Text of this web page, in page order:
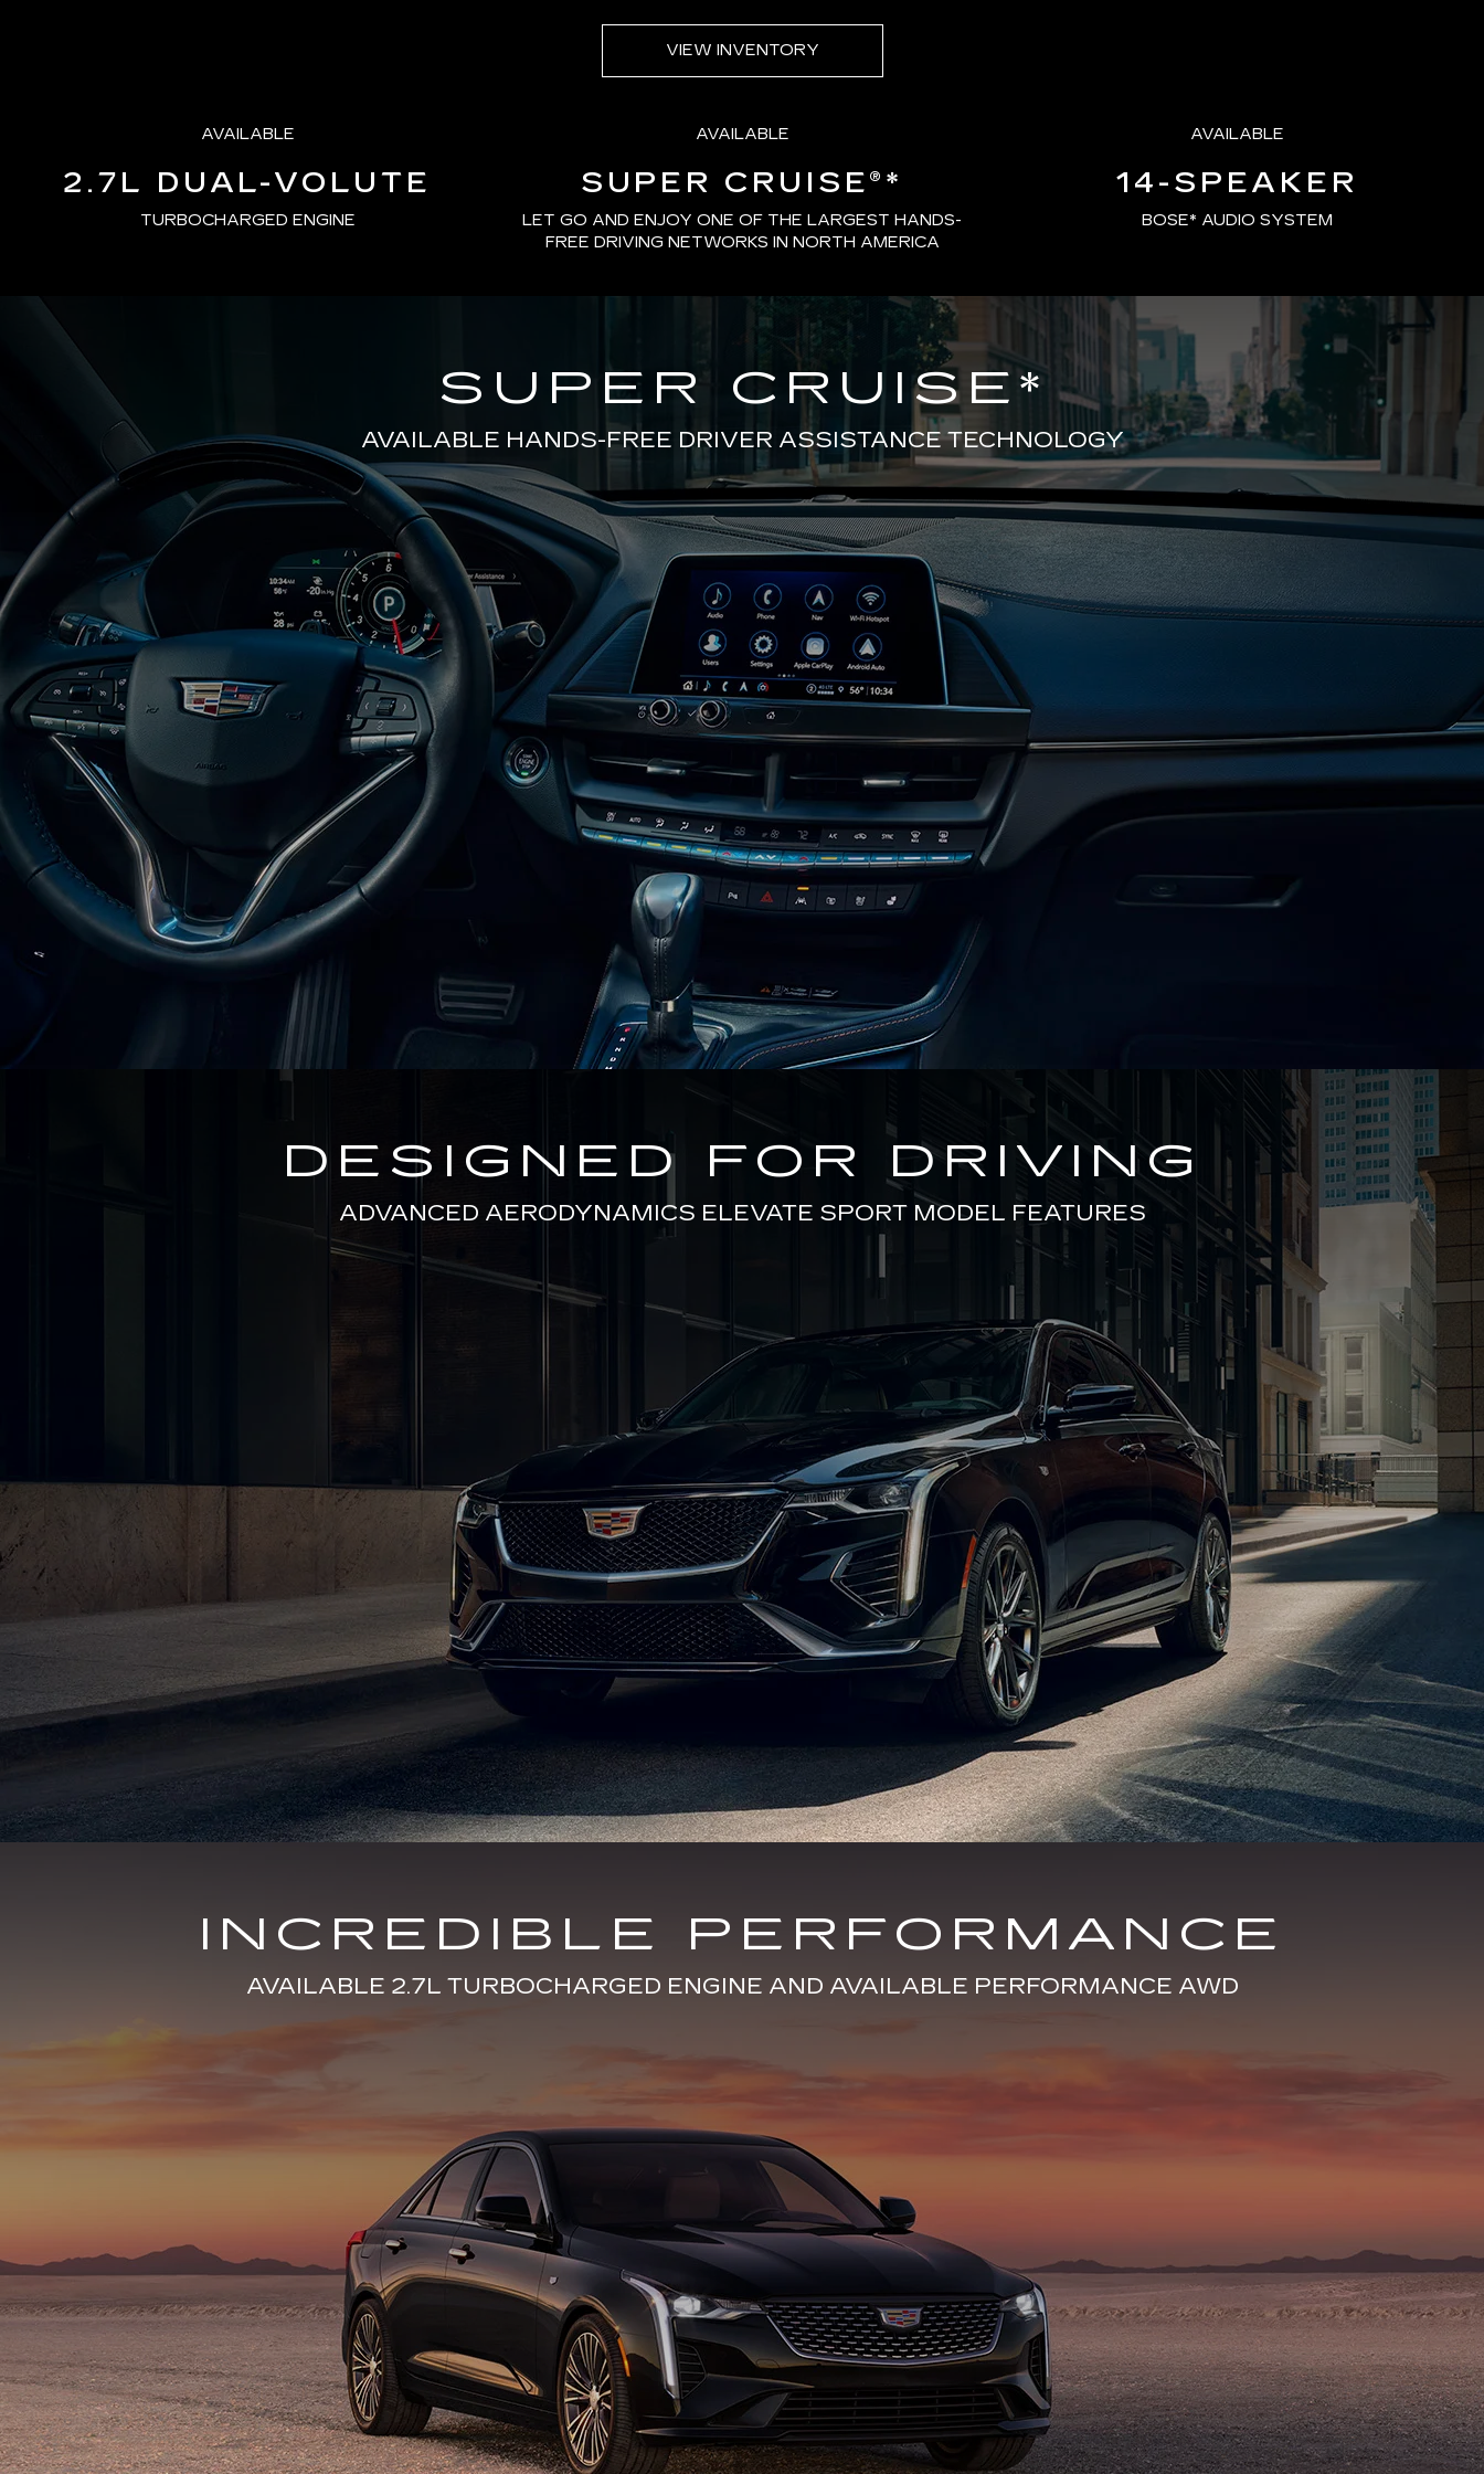
VIEW INVENTORY
AVAILABLE
2.7L DUAL-VOLUTE
TURBOCHARGED ENGINE
AVAILABLE
SUPER CRUISE®*
LET GO AND ENJOY ONE OF THE LARGEST HANDS-
FREE DRIVING NETWORKS IN NORTH AMERICA
AVAILABLE
14-SPEAKER
BOSE* AUDIO SYSTEM
SUPER CRUISE*
AVAILABLE HANDS-FREE DRIVER ASSISTANCE TECHNOLOGY
DESIGNED FOR DRIVING
ADVANCED AERODYNAMICS ELEVATE SPORT MODEL FEATURES
INCREDIBLE PERFORMANCE
AVAILABLE 2.7L TURBOCHARGED ENGINE AND AVAILABLE PERFORMANCE AWD